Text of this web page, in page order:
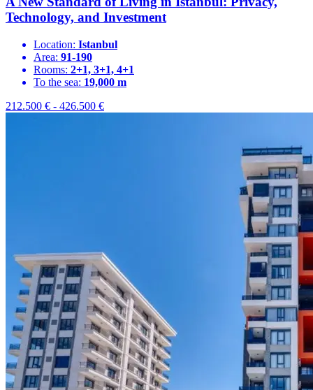
Technology, and Investment
Location: Istanbul
Area: 91-190
Rooms: 2+1, 3+1, 4+1
To the sea: 19,000 m
212.500 € - 426.500 €